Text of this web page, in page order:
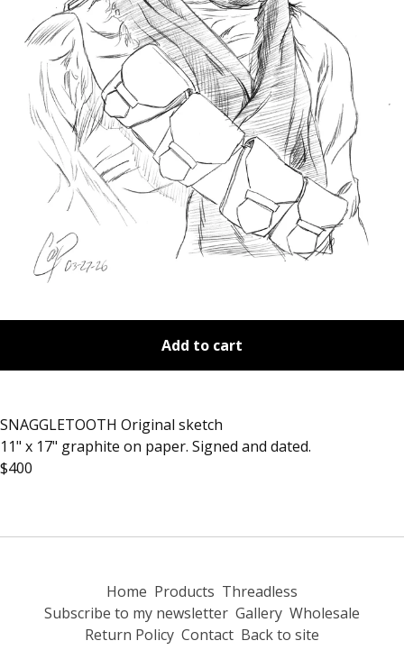
Add to cart
SNAGGLETOOTH Original sketch
11" x 17" graphite on paper. Signed and dated.
$400
Home Products Threadless
Subscribe to my newsletter Gallery Wholesale
Return Policy Contact Back to site